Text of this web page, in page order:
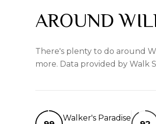
AROUND
There's plenty to do around
more. Data provided by Walk
Walker's Paradise